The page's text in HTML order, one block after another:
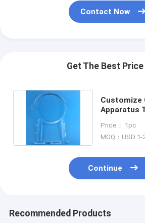
Contact Now
Get The Best
Customize
Apparatus
Price： 1pc
MOQ：USD 1-
Continue
Recommended Products